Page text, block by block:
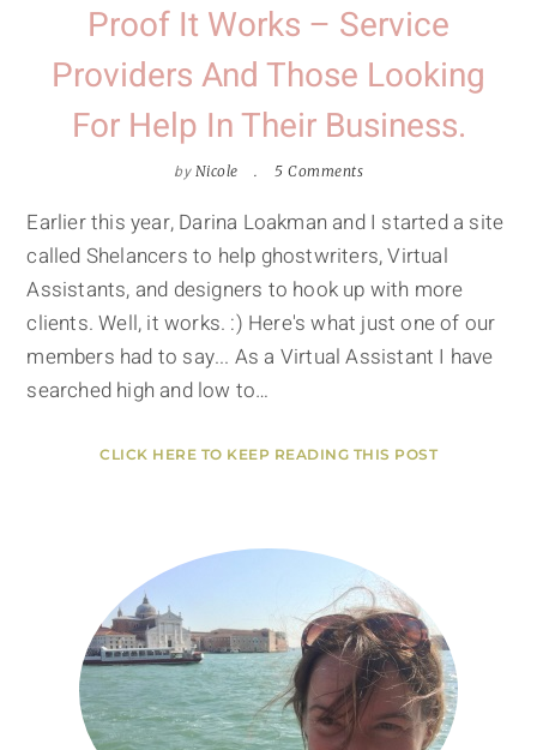
Proof It Works – Service
Providers And Those Looking
For Help In Their Business.
by Nicole 5 Comments
Earlier this year, Darina Loakman and I started a site
called Shelancers to help ghostwriters, Virtual
Assistants, and designers to hook up with more
clients. Well, it works. :) Here's what just one of our
members had to say... As a Virtual Assistant I have
searched high and low to…
CLICK HERE TO KEEP READING THIS POST